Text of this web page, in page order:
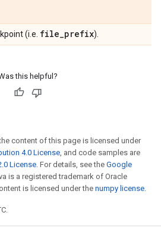
(i.e. file_prefix).
this helpful?
content of this page is licensed under
4.0 License, and code samples are
License. For details, see the Google
is a registered trademark of Oracle
is licensed under the numpy license.